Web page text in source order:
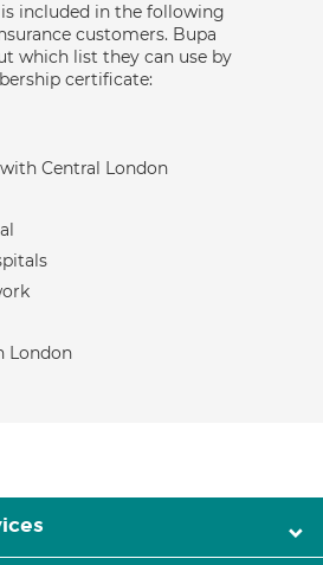
included in the following
customers. Bupa
which list they can use by
certificate:
Central London
London